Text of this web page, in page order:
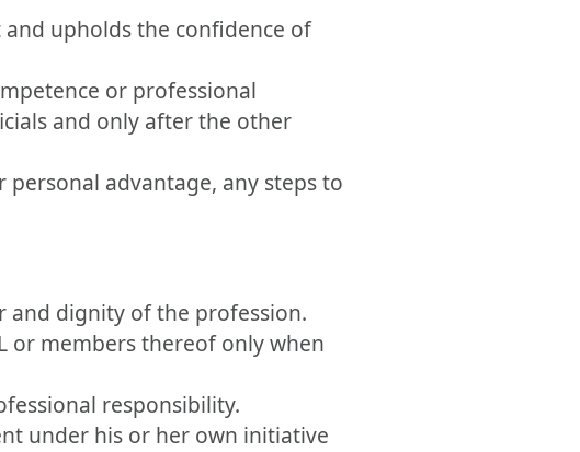
upholds the confidence of
or professional
and only after the other
advantage, any steps to
and dignity of the profession.
or members thereof only when
responsibility.
under his or her own initiative